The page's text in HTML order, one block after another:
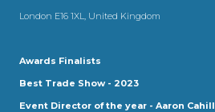
London E16 1XL, United Kingdom
Awards Finalists
Best Trade Show - 2023
Event Director of the year - Aaron Cahill